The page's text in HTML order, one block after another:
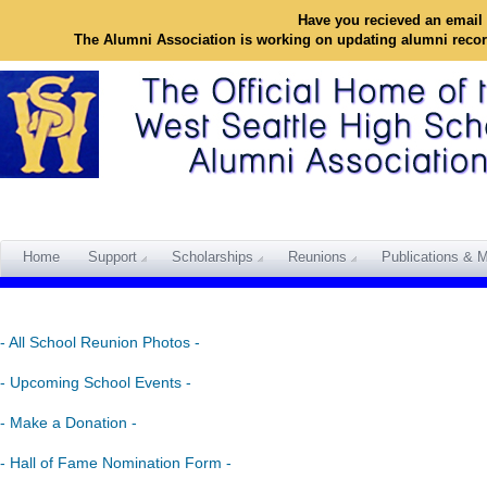
Have you recieved an
The Alumni Association is working on updating alumni
Home Support Scholarships Reunions Publications &
- All School Reunion Photos -
- Upcoming School Events -
- Make a Donation -
- Hall of Fame Nomination Form -